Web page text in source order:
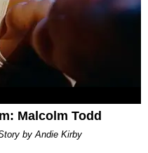
Malcolm Todd
by Andie Kirby